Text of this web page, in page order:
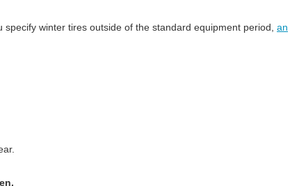
winter tires outside of the standard equipment period, an